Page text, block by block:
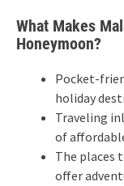
What Makes
Honeymoon?
Pocket-
holiday
Traveling
of
The places
offer